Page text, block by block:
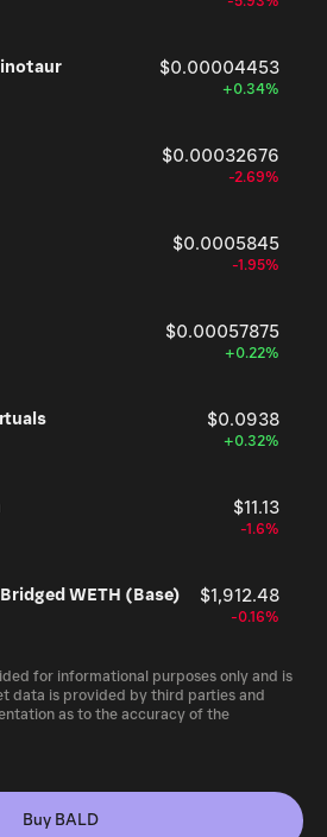
$0.00004453
+0.34%
$0.00032676
-2.69%
$0.0005845
-1.95%
$0.00057875
+0.22%
$0.0938
+0.32%
$11.13
-1.6%
WETH (Base) $1,912.48
-0.16%
for informational purposes only and is
data is provided by third parties and
as to the accuracy of the
Buy BALD